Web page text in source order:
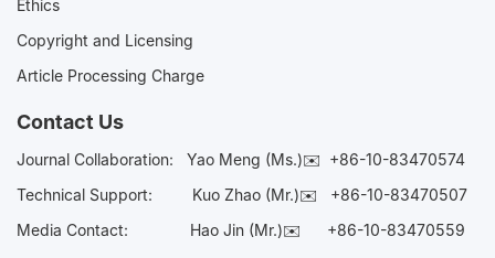
Ethics
Copyright and Licensing
Article Processing Charge
Contact Us
Journal Collaboration: Yao Meng (Ms.)✉️ +86-10-83470574
Technical Support:
Kuo Zhao (Mr.)✉️ +86-10-83470507
Media Contact: Hao Jin (Mr.)✉️ +86-10-83470559